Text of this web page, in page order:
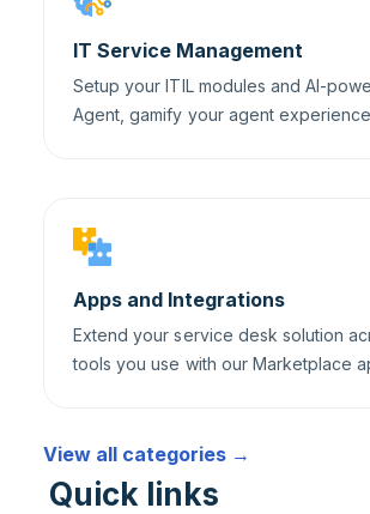
IT Service Management
Setup your ITIL modules and AI-
Agent, gamify your agent
Apps and Integrations
Extend your service desk solution
tools you use with our Marketplace
View all categories →
Quick links